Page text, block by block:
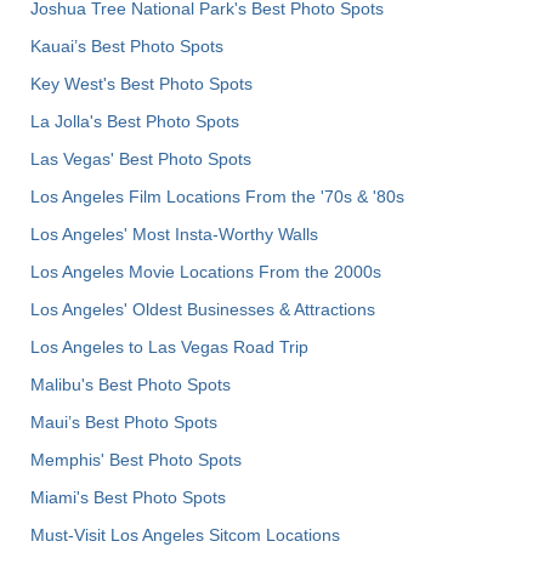
Joshua Tree National Park's Best Photo Spots
Kauai’s Best Photo Spots
Key West's Best Photo Spots
La Jolla's Best Photo Spots
Las Vegas' Best Photo Spots
Los Angeles Film Locations From the '70s & '80s
Los Angeles' Most Insta-Worthy Walls
Los Angeles Movie Locations From the 2000s
Los Angeles' Oldest Businesses & Attractions
Los Angeles to Las Vegas Road Trip
Malibu's Best Photo Spots
Maui’s Best Photo Spots
Memphis' Best Photo Spots
Miami's Best Photo Spots
Must-Visit Los Angeles Sitcom Locations